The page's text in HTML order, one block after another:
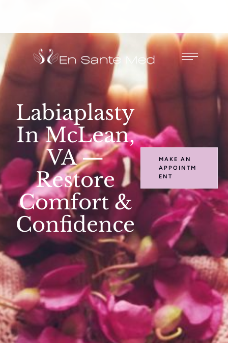
Labiaplasty
In McLean,
VA —
Restore
Comfort &
Confidence
MAKE AN
APPOINTM
ENT